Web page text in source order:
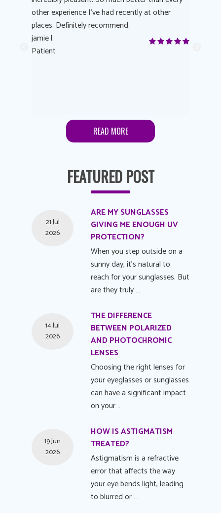
other experience I’ve had recently at other
places. Definitely recommend.
jamie l.
Patient
READ MORE
FEATURED POST
ARE MY SUNGLASSES
GIVING ME ENOUGH UV
PROTECTION?
21 Jul
2026
When you step outside on a
sunny day, it's natural to
reach for your sunglasses. But
are they truly …
THE DIFFERENCE
BETWEEN POLARIZED
AND PHOTOCHROMIC
LENSES
14 Jul
2026
Choosing the right lenses for
your eyeglasses or sunglasses
can have a significant impact
on your …
HOW IS ASTIGMATISM
TREATED?
19 Jun
2026
Astigmatism is a refractive
error that affects the way
your eye bends light, leading
to blurred or …